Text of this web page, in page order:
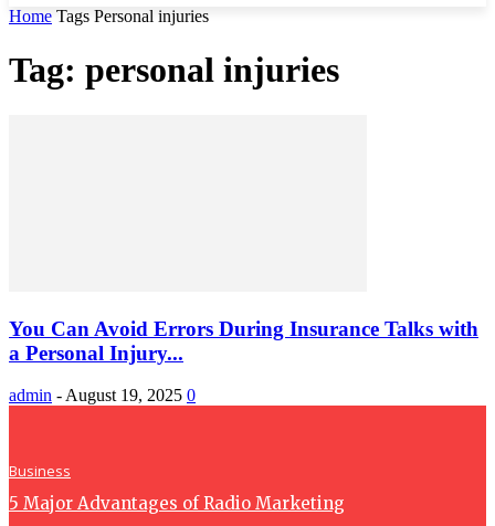
Home Tags Personal injuries
Tag: personal injuries
You Can Avoid Errors During Insurance Talks with
a Personal Injury...
admin - August 19, 2025 0
Business
5 Major Advantages of Radio Marketing